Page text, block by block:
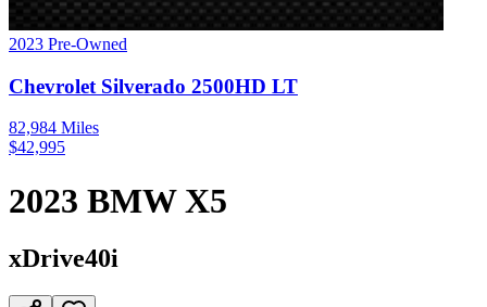
2023 Pre-Owned
Chevrolet Silverado 2500HD LT
82,984 Miles
$42,995
2023 BMW X5
xDrive40i